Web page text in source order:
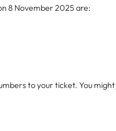
8 November 2025 are:
to your ticket. You